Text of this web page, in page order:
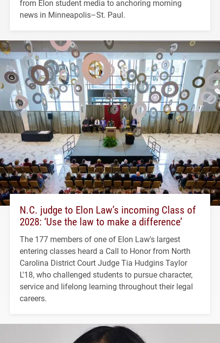
from Elon student media to anchoring morning
news in Minneapolis–St. Paul.
N.C. judge to Elon Law’s incoming Class of
2028: ‘Use the law to make a difference’
The 177 members of one of Elon Law's largest
entering classes heard a Call to Honor from North
Carolina District Court Judge Tia Hudgins Taylor
L'18, who challenged students to pursue character,
service and lifelong learning throughout their legal
careers.